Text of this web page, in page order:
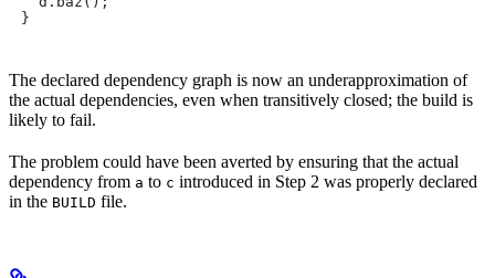
}
The declared dependency graph is now an underapproximation of
the actual dependencies, even when transitively closed; the build is
likely to fail.
The problem could have been averted by ensuring that the actual
dependency from a to c introduced in Step 2 was properly declared
in the BUILD file.